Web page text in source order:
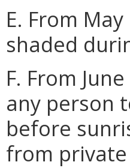
E. From
shaded
F. From
any person
before
from